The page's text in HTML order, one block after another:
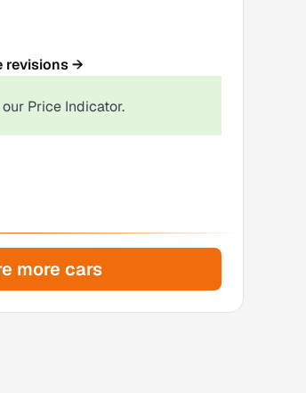
revisions →
Price Indicator.
more cars